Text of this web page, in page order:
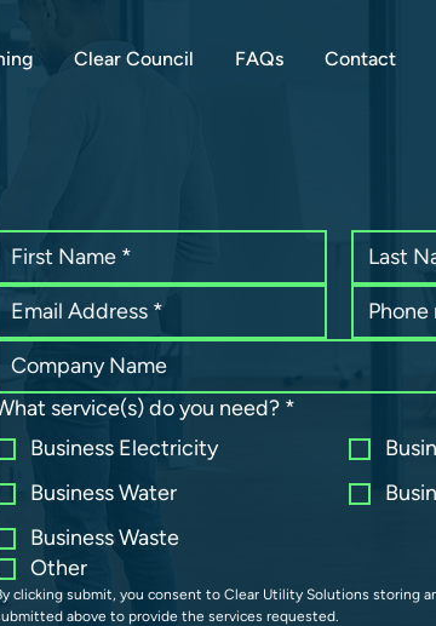
Clear Council FAQs Contact
service(s) do you need? *
Business Electricity
Business Water
Business Waste
Other
clicking submit, you consent to Clear Utility Solutions storing
above to provide the services requested.